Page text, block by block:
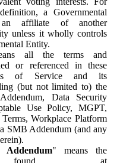
a Governmental
affiliate of another
unless it wholly controls
Entity.
all the terms and
or referenced in these
of Service and its
(but not limited to) the
Data Security
Use Policy, MGPT,
Workplace Platform
SMB Addendum (and any
" means the
found at